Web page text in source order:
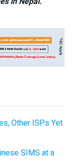
Other ISPs Yet
SIMS at a